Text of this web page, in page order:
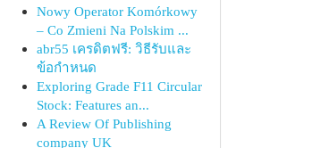
Nowy Operator Komórkowy
– Co Zmieni Na Polskim ...
abr55 เครดิตฟรี: วิธีรับและ
ข้อกำหนด
Exploring Grade F11 Circular
Stock: Features an...
A Review Of Publishing
company UK